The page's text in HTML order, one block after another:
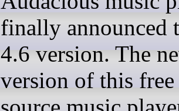
finally announced
4.6 version. The
version of this